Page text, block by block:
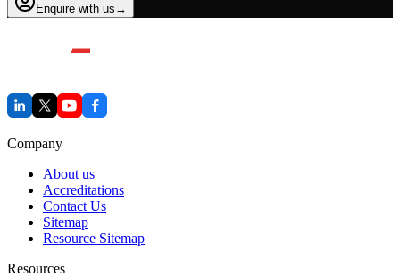
Enquire with us →
Company
About us
Accreditations
Contact Us
Sitemap
Resource Sitemap
Resources